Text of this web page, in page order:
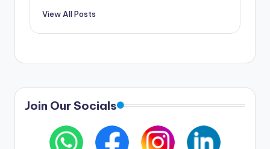
View All Posts
Join Our Socials